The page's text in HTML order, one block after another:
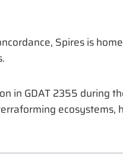
Spires is
in GDAT 2355 during
ecosystems,